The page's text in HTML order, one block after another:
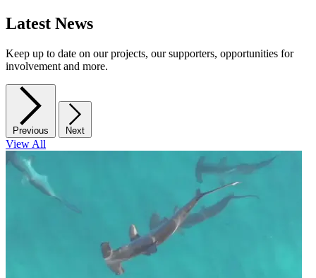
Latest News
Keep up to date on our projects, our supporters, opportunities for
involvement and more.
Previous Next
View All